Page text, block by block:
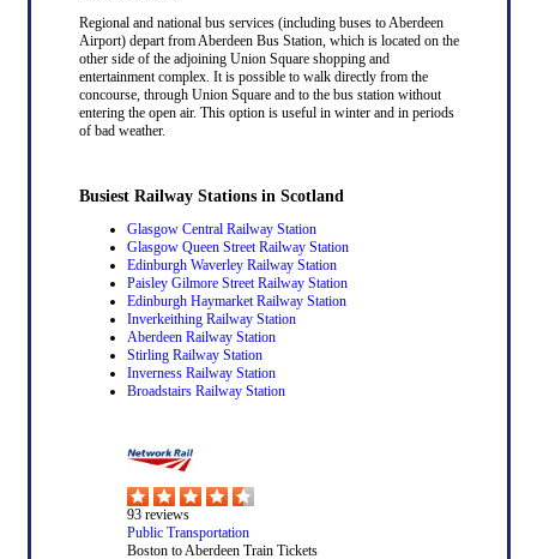
Regional and national bus services (including buses to Aberdeen
Airport) depart from Aberdeen Bus Station, which is located on the
other side of the adjoining Union Square shopping and
entertainment complex. It is possible to walk directly from the
concourse, through Union Square and to the bus station without
entering the open air. This option is useful in winter and in periods
of bad weather.
Busiest Railway Stations in Scotland
Glasgow Central Railway Station
Glasgow Queen Street Railway Station
Edinburgh Waverley Railway Station
Paisley Gilmore Street Railway Station
Edinburgh Haymarket Railway Station
Inverkeithing Railway Station
Aberdeen Railway Station
Stirling Railway Station
Inverness Railway Station
Broadstairs Railway Station
93reviews
Public Transportation
Boston to Aberdeen Train Tickets